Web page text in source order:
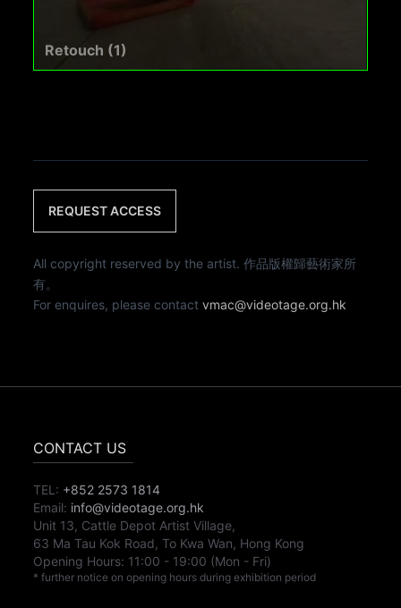
Retouch (1)
REQUEST ACCESS
All copyright reserved by the artist. 作品版權歸藝術家所
有。
For enquires, please contactvmac@videotage.org.hk
CONTACT US
TEL: +852 2573 1814
Email: info@videotage.org.hk
Unit 13, Cattle Depot Artist Village,
63 Ma Tau Kok Road, To Kwa Wan, Hong Kong
Opening Hours: 11:00 - 19:00 (Mon - Fri)
* further notice on opening hours during exhibition period